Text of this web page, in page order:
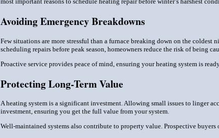
Avoiding Emergency Breakdowns
Few situations are more stressful than a furnace breaking down on the
scheduling repairs before peak season, homeowners reduce the risk of being
Proactive service provides peace of mind, ensuring your heating system is
Protecting Long-Term Value
A heating system is a significant investment. Allowing small issues to linger
investment, ensuring you get the full value from your system.
Well-maintained systems also contribute to property value. Prospective